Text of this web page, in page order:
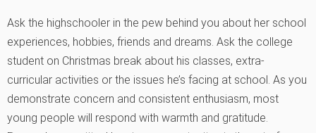
Ask the highschooler in the pew behind you about her school
experiences, hobbies, friends and dreams. Ask the college
student on Christmas break about his classes, extra-
curricular activities or the issues he’s facing at school. As you
demonstrate concern and consistent enthusiasm, most
young people will respond with warmth and gratitude.